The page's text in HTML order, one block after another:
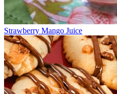
Strawberry Mango Juice